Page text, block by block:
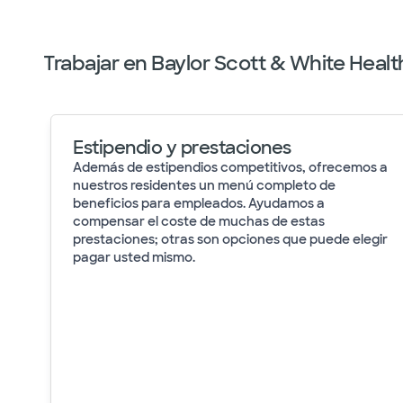
Trabajar en Baylor Scott & White
Estipendio y prestaciones
Además de estipendios competitivos, ofrecemos a
nuestros residentes un menú completo de
beneficios para empleados. Ayudamos a
compensar el coste de muchas de estas
prestaciones; otras son opciones que puede elegir
pagar usted mismo.